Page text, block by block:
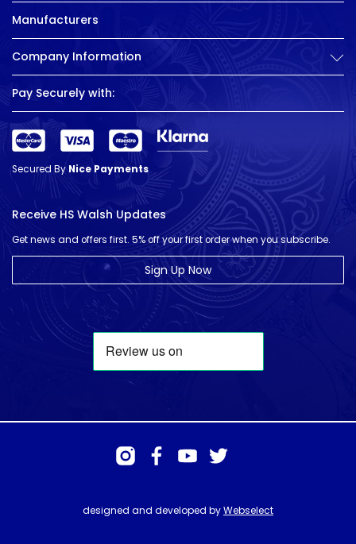
Manufacturers
Company Information
Pay Securely with:
Secured ByNice Payments
Receive HS Walsh Updates
Get news and offers first. 5% off your first order when you subscribe.
Sign Up Now
designed and developed byWebselect